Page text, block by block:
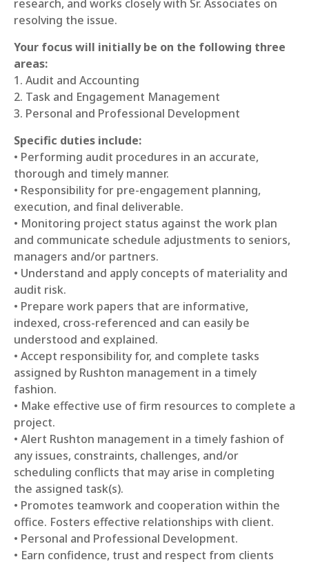
research, and works closely with Sr. Associates on
resolving the issue.
Your focus will initially be on the following three
areas:
1. Audit and Accounting
2. Task and Engagement Management
3. Personal and Professional Development
Specific duties include:
• Performing audit procedures in an accurate,
thorough and timely manner.
• Responsibility for pre-engagement planning,
execution, and final deliverable.
• Monitoring project status against the work plan
and communicate schedule adjustments to seniors,
managers and/or partners.
• Understand and apply concepts of materiality and
audit risk.
• Prepare work papers that are informative,
indexed, cross-referenced and can easily be
understood and explained.
• Accept responsibility for, and complete tasks
assigned by Rushton management in a timely
fashion.
• Make effective use of firm resources to complete a
project.
• Alert Rushton management in a timely fashion of
any issues, constraints, challenges, and/or
scheduling conflicts that may arise in completing
the assigned task(s).
• Promotes teamwork and cooperation within the
office. Fosters effective relationships with client.
• Personal and Professional Development.
• Earn confidence, trust and respect from clients